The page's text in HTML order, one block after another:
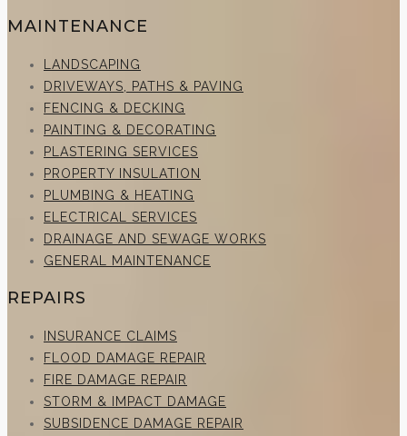
MAINTENANCE
LANDSCAPING
DRIVEWAYS, PATHS & PAVING
FENCING & DECKING
PAINTING & DECORATING
PLASTERING SERVICES
PROPERTY INSULATION
PLUMBING & HEATING
ELECTRICAL SERVICES
DRAINAGE AND SEWAGE WORKS
GENERAL MAINTENANCE
REPAIRS
INSURANCE CLAIMS
FLOOD DAMAGE REPAIR
FIRE DAMAGE REPAIR
STORM & IMPACT DAMAGE
SUBSIDENCE DAMAGE REPAIR